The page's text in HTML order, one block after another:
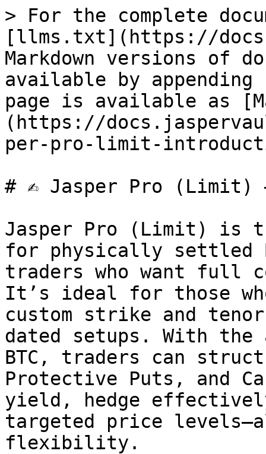
> For the complete
[llms.txt](https://
Markdown versions of
available by
page is available as
(https://
per-pro-limit-
# ✍️ Jasper Pro (Limit)
Jasper Pro (Limit) is
for physically settled
traders who want full
It’s ideal for those
custom strike and
dated setups. With
BTC, traders can
Protective Puts, and
yield, hedge
targeted price
flexibility.